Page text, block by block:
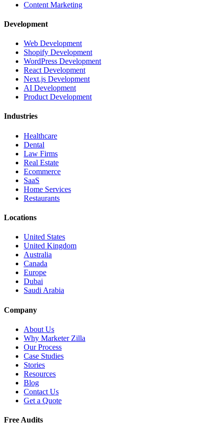
Content Marketing
Development
Web Development
Shopify Development
WordPress Development
React Development
Next.js Development
AI Development
Product Development
Industries
Healthcare
Dental
Law Firms
Real Estate
Ecommerce
SaaS
Home Services
Restaurants
Locations
United States
United Kingdom
Australia
Canada
Europe
Dubai
Saudi Arabia
Company
About Us
Why Marketer Zilla
Our Process
Case Studies
Stories
Resources
Blog
Contact Us
Get a Quote
Free Audits